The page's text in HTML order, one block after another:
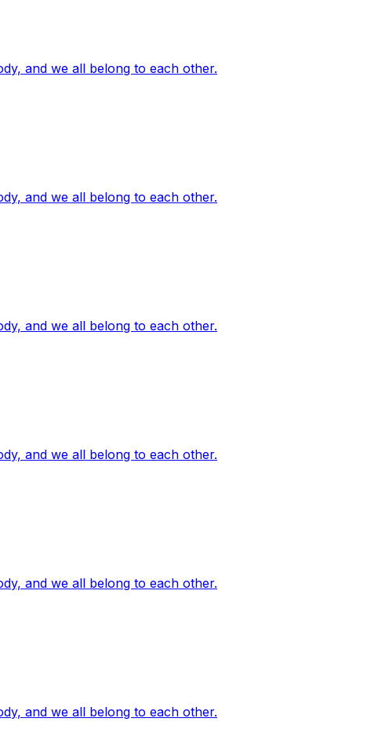
and we all belong to each other.
and we all belong to each other.
and we all belong to each other.
and we all belong to each other.
and we all belong to each other.
and we all belong to each other.